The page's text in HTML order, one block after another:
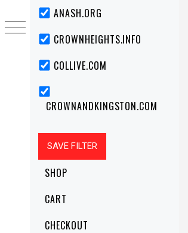
Primary
Menu ANASH.ORG
CROWNHEIGHTS.INFO
COLLIVE.COM
CROWNANDKINGSTON.COM
SHOP
CART
CHECKOUT
to
content